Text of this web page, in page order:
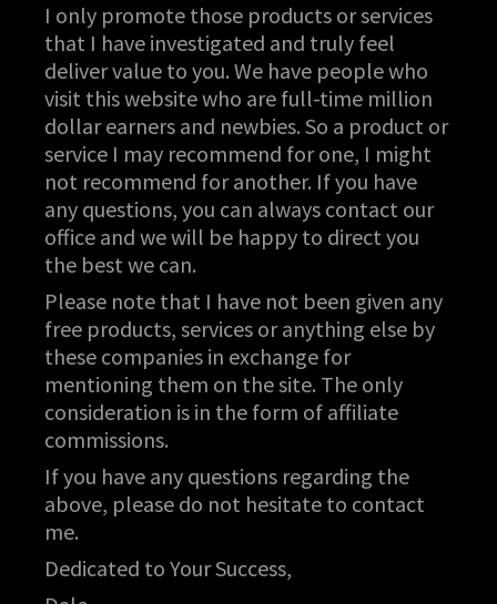
I only promote those products or services
that I have investigated and truly feel
deliver value to you. We have people who
visit this website who are full-time million
dollar earners and newbies. So a product or
service I may recommend for one, I might
not recommend for another. If you have
any questions, you can always contact our
office and we will be happy to direct you
the best we can.
Please note that I have not been given any
free products, services or anything else by
these companies in exchange for
mentioning them on the site. The only
consideration is in the form of affiliate
commissions.
If you have any questions regarding the
above, please do not hesitate to contact
me.
Dedicated to Your Success,